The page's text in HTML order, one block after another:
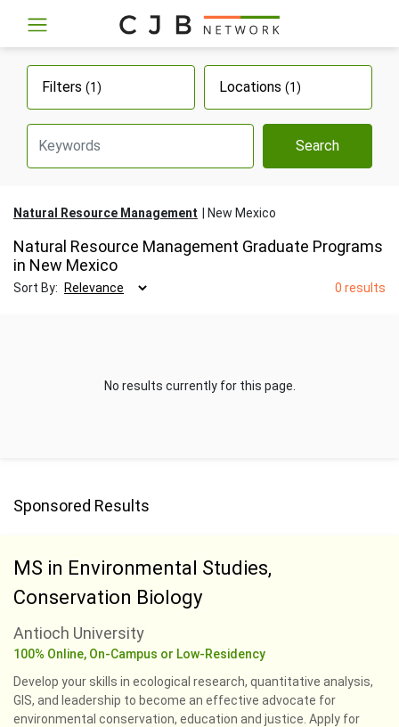
Filters (1) Locations (1)
Search
Natural Resource Management New Mexico
Natural Resource Management Graduate Programs
in New Mexico
Sort By: 0 results
No results currently for this page.
Sponsored Results
MS in Environmental Studies,
Conservation Biology
Antioch University
100% Online, On-Campus or Low-Residency
Develop your skills in ecological research, quantitative analysis,
GIS, and leadership to become an effective advocate for
environmental conservation, education and justice. Apply for